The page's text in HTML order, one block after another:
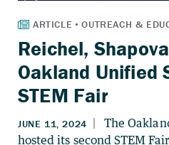
Reichel,
Oakland Unified
STEM Fair